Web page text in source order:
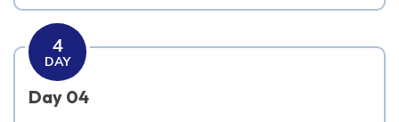
4
DAY
Day 04